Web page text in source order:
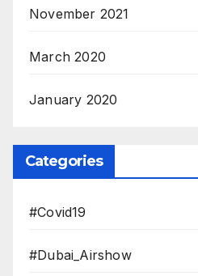
November 2021
March 2020
January 2020
Categories
#Covid19
#Dubai_Airshow